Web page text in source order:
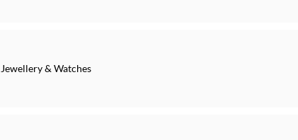
Jewellery & Watches